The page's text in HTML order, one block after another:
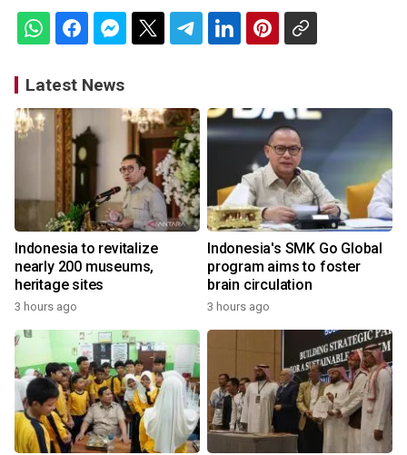
Latest News
Indonesia to revitalize
nearly 200 museums,
heritage sites
3 hours ago
Indonesia's SMK Go Global
program aims to foster
brain circulation
3 hours ago